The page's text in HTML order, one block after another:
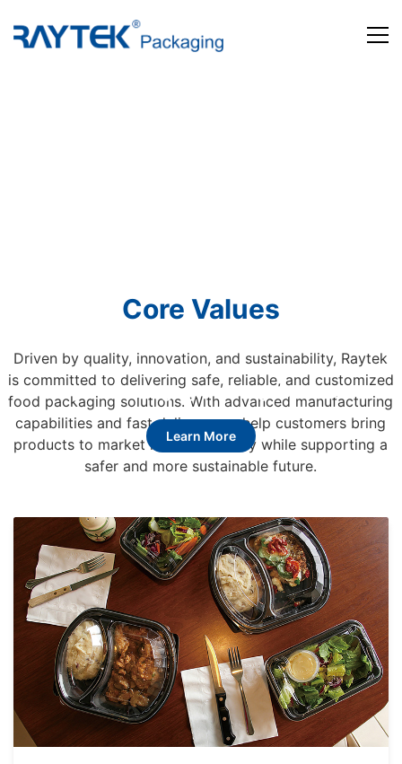
Beyond Packaging. Defining Tomorrow
Learn More
Core Values
Driven by quality, innovation, and sustainability, Raytek
is committed to delivering safe, reliable, and customized
food packaging solutions. With advanced manufacturing
capabilities and fast delivery, we help customers bring
products to market more efficiently while supporting a
safer and more sustainable future.